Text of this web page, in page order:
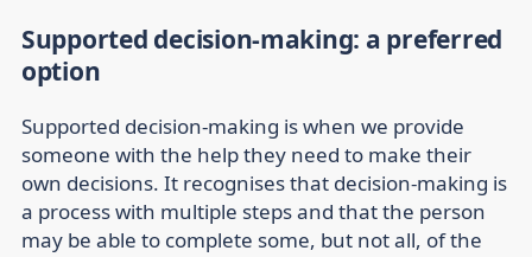
Supported decision-making: a preferred
option
Supported decision-making is when we provide
someone with the help they need to make their
own decisions. It recognises that decision-making is
a process with multiple steps and that the person
may be able to complete some, but not all, of the